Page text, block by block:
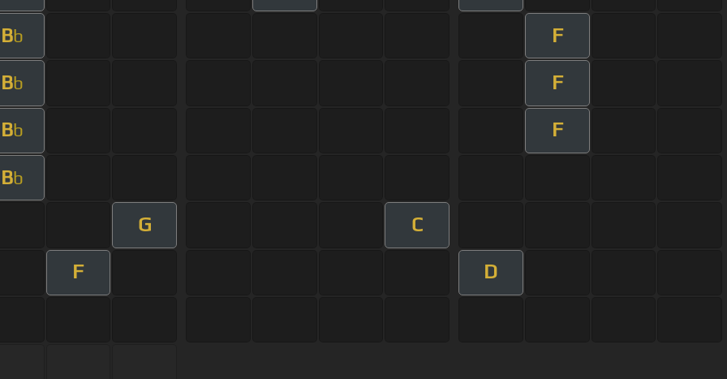
Bb F
Bb F
Bb F
Bb
G C
F D